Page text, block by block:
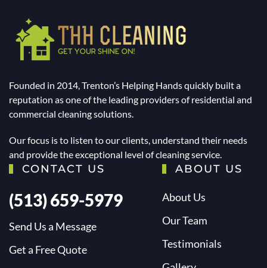
Founded in 2014, Trenton’s Helping Hands quickly built a
reputation as one of the leading providers of residential and
commercial cleaning solutions.
Our focus is to listen to our clients, understand their needs
and provide the exceptional level of cleaning service.
CONTACT US
(513) 659-5979
Send Us a Message
Get a Free Quote
ABOUT US
About Us
Our Team
Testimonials